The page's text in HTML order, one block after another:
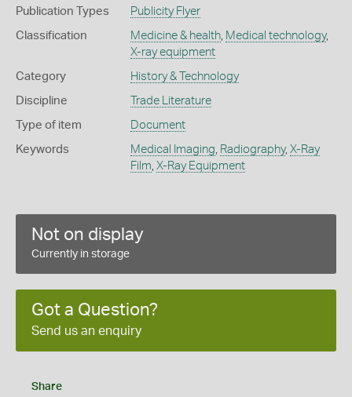
Publication Types Publicity Flyer
Classification Medicine & health, Medical technology,
X-ray equipment
Category History & Technology
Discipline Trade Literature
Type of item Document
Keywords Medical Imaging, Radiography, X-Ray
Film, X-Ray Equipment
Not on display
Currently in storage
Got a Question?
Send us an enquiry
Share